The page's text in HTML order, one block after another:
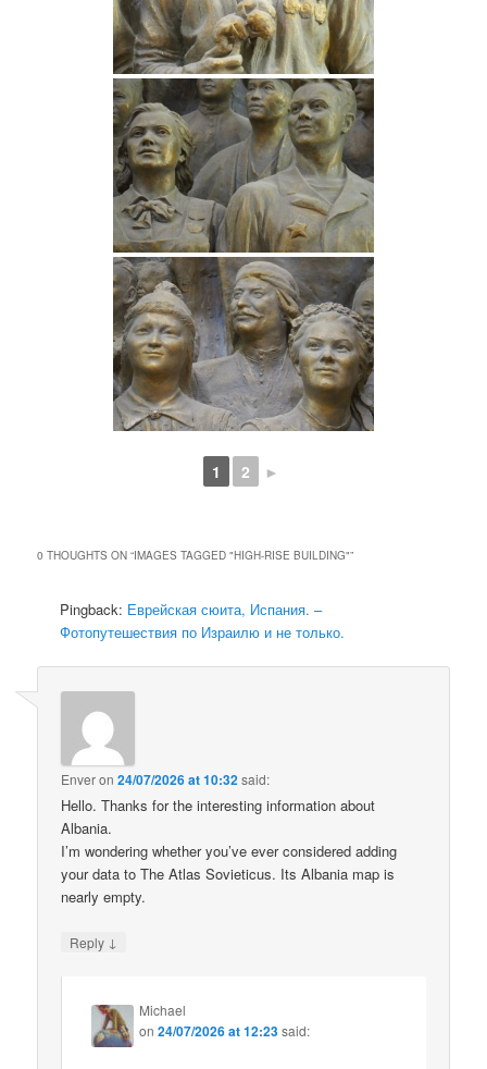
1 2 ►
0 THOUGHTS ON “IMAGES TAGGED "HIGH-RISE BUILDING"”
Pingback: Еврейская сюита, Испания. –
Фотопутешествия по Израилю и не только.
Enveron24/07/2026 at 10:32said:
Hello. Thanks for the interesting information about
Albania.
I’m wondering whether you’ve ever considered adding
your data to The Atlas Sovieticus. Its Albania map is
nearly empty.
Reply ↓
Michael
on24/07/2026 at 12:23said: